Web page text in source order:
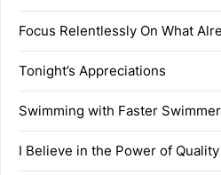
Focus Relentlessly On What
Tonight’s Appreciations
Swimming with Faster
I Believe in the Power of